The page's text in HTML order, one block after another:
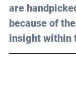
are
because of
insight within